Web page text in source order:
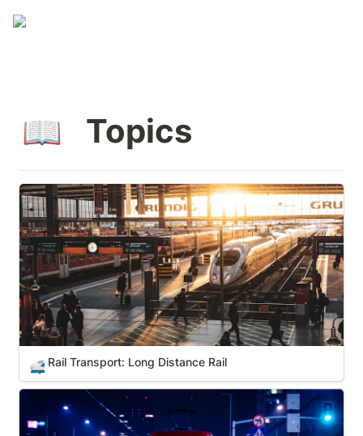
📖 Topics
Rail Transport: Long Distance Rail
🚅 Rail Transport: Long Distance Rail
Rail Transport: Urban and Short Distance Rail